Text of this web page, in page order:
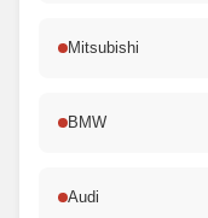
Mitsubishi
BMW
Audi